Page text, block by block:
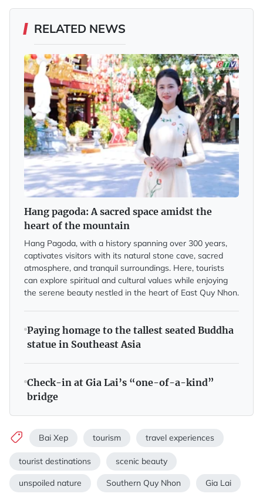
RELATED NEWS
Hang pagoda: A sacred space amidst the
heart of the mountain
Hang Pagoda, with a history spanning over 300 years,
captivates visitors with its natural stone cave, sacred
atmosphere, and tranquil surroundings. Here, tourists
can explore spiritual and cultural values while enjoying
the serene beauty nestled in the heart of East Quy Nhon.
Paying homage to the tallest seated Buddha
statue in Southeast Asia
Check-in at Gia Lai’s “one-of-a-kind”
bridge
Bai Xep tourism travel experiences
tourist destinations scenic beauty
unspoiled nature Southern Quy Nhon Gia Lai